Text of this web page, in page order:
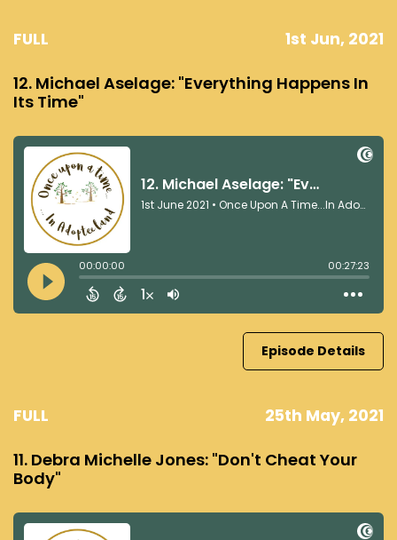
FULL 1st Jun, 2021
12. Michael Aselage: "Everything Happens In
Its Time"
Episode Details
FULL 25th May, 2021
11. Debra Michelle Jones: "Don't Cheat Your
Body"